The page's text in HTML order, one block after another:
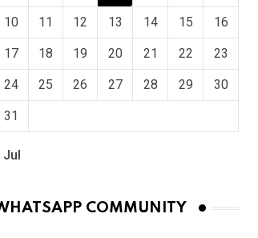
10 11 12 13 14 15 16
17 18 19 20 21 22 23
24 25 26 27 28 29 30
31
Jul
COMMUNITY